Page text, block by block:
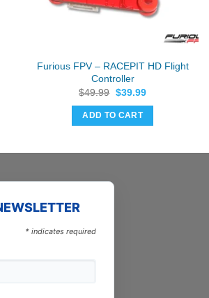
Furious FPV – RACEPIT HD Flight
Controller
$49.99 Original
was:
$49.99.
$39.99Current
ADD TO CART
* indicates required